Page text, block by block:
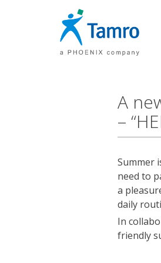
A
–
Summer
need to
a
daily
In
friendly